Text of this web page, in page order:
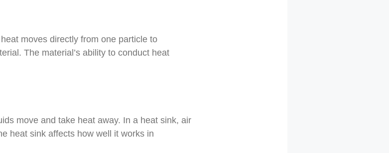
heat moves directly from one particle to
The material’s ability to conduct heat
move and take heat away. In a heat sink, air
heat sink affects how well it works in